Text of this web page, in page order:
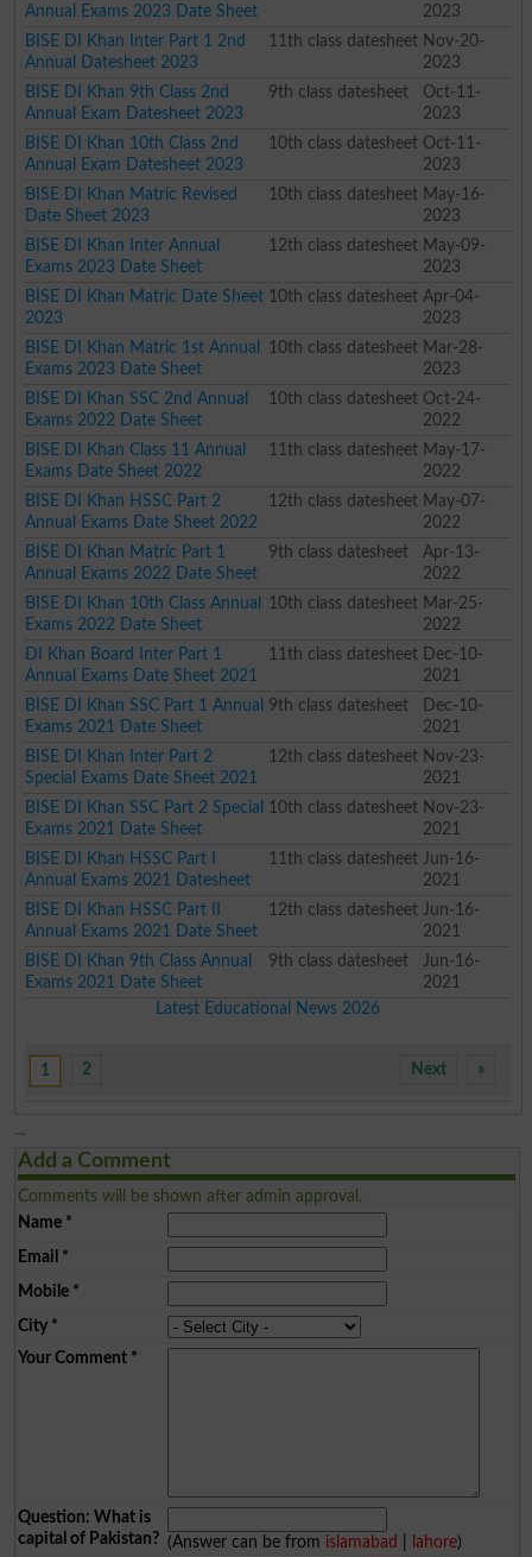
Annual Exams 2023 Date Sheet
2023
BISE DI Khan Inter Part 1 2nd
Annual Datesheet 2023
11th class datesheet Nov-20-
2023
BISE DI Khan 9th Class 2nd
Annual Exam Datesheet 2023
9th class datesheet
Oct-11-
2023
BISE DI Khan 10th Class 2nd
Annual Exam Datesheet 2023
10th class datesheet Oct-11-
2023
BISE DI Khan Matric Revised
Date Sheet 2023
10th class datesheet May-16-
2023
BISE DI Khan Inter Annual
Exams 2023 Date Sheet
12th class datesheet May-09-
2023
BISE DI Khan Matric Date Sheet
2023
10th class datesheet Apr-04-
2023
BISE DI Khan Matric 1st Annual
Exams 2023 Date Sheet
10th class datesheet Mar-28-
2023
BISE DI Khan SSC 2nd Annual
Exams 2022 Date Sheet
10th class datesheet Oct-24-
2022
BISE DI Khan Class 11 Annual
Exams Date Sheet 2022
11th class datesheet May-17-
2022
BISE DI Khan HSSC Part 2
Annual Exams Date Sheet 2022
12th class datesheet May-07-
2022
BISE DI Khan Matric Part 1
Annual Exams 2022 Date Sheet
9th class datesheet
Apr-13-
2022
BISE DI Khan 10th Class Annual
Exams 2022 Date Sheet
10th class datesheet Mar-25-
2022
DI Khan Board Inter Part 1
Annual Exams Date Sheet 2021
11th class datesheet
Dec-10-
2021
BISE DI Khan SSC Part 1 Annual
Exams 2021 Date Sheet
9th class datesheet
Dec-10-
2021
BISE DI Khan Inter Part 2
Special Exams Date Sheet 2021
12th class datesheet Nov-23-
2021
BISE DI Khan SSC Part 2 Special
Exams 2021 Date Sheet
10th class datesheet Nov-23-
2021
BISE DI Khan HSSC Part I
Annual Exams 2021 Datesheet
11th class datesheet Jun-16-
2021
BISE DI Khan HSSC Part II
Annual Exams 2021 Date Sheet
12th class datesheet Jun-16-
2021
BISE DI Khan 9th Class Annual
Exams 2021 Date Sheet
9th class datesheet
Jun-16-
2021
Latest Educational News 2026
1 2 »
Next
Add a Comment
Comments will be shown after admin approval.
Name*
Email *
Mobile*
City*
Your Comment*
Question: What is
capital of Pakistan? (Answer can be from islamabad lahore)